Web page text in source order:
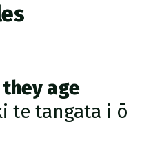
age
te tangata i ō